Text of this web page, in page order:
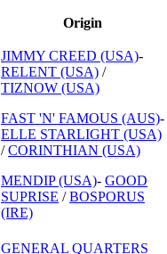
Origin
JIMMY CREED (USA)-
RELENT (USA) /
TIZNOW (USA)
FAST 'N' FAMOUS (AUS)-
ELLE STARLIGHT (USA)
/CORINTHIAN (USA)
MENDIP (USA)- GOOD
SUPRISE /BOSPORUS
(IRE)
GENERAL QUARTERS